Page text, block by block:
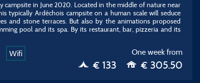
campsite in June 2020. Located in the middle of nature near
typically Ardéchois campsite on a human scale will seduce
and stone terraces. But also by the animations proposed
pool and its spa. By its restaurant, bar, pizzeria and its
Wifi One week from
€ 133 € 305.50